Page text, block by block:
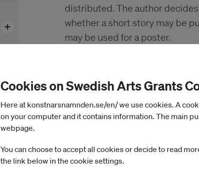
distributed. The author
whether a short story may be
may be used for a poster.
The non-profit
The non-profit right means
whoever quotes from a book
the work: you must not make
Unlike the economic right, the
Cookies on Swedish Arts Grants
Here at konstnarsnamnden.se/en/ we use cookies. A
on your computer and it contains information. The main
webpage.
You can choose to accept all cookies or decide to read
the link below in the cookie settings.